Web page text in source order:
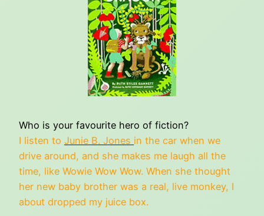
Who is your favourite hero of fiction?
I listen to Junie B. Jones in the car when we
drive around, and she makes me laugh all the
time, like Wowie Wow Wow. When she thought
her new baby brother was a real, live monkey, I
about dropped my juice box.